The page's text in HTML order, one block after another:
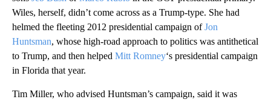
Wiles, herself, didn’t come across as a Trump-type. She had
helmed the fleeting 2012 presidential campaign ofJon
Huntsman, whose high-road approach to politics was antithetical
to Trump, and then helped Mitt Romney‘s presidential campaign
in Florida that year.
Tim Miller, who advised Huntsman’s campaign, said it was